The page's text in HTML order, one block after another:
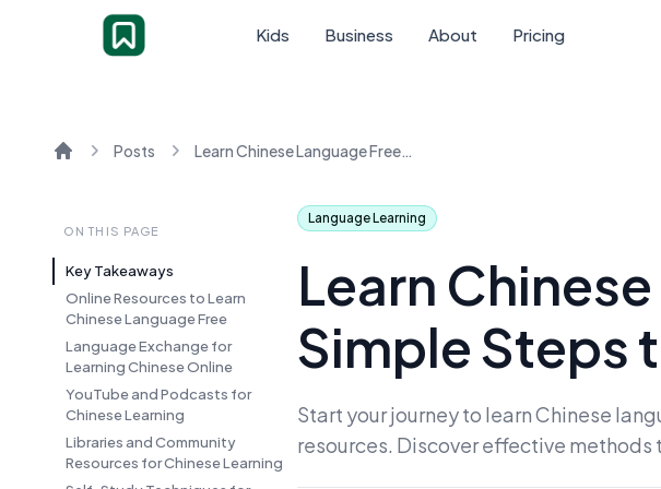
Kids Business About Pricing
Posts Learn Chinese Language Free: Simple Steps to Start
ON THIS PAGE
Key Takeaways
Online Resources to Learn
Chinese Language Free
Language Exchange for
Learning Chinese Online
YouTube and Podcasts for
Chinese Learning
Libraries and Community
Resources for Chinese Learning
Language Learning
Learn
Simple Steps
Start your journey to learn Chinese
resources. Discover effective methods